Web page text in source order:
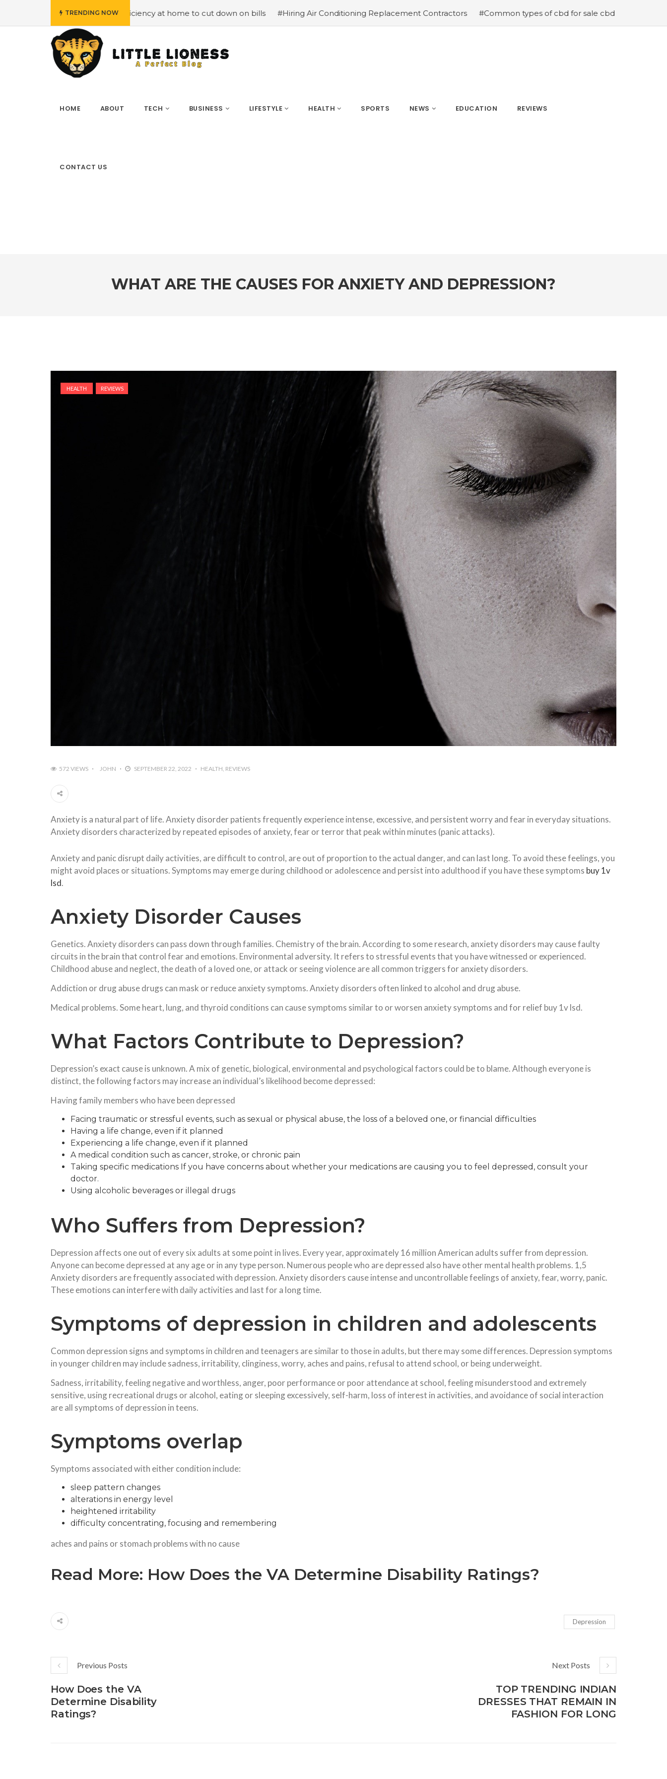
TRENDING NOW
energy efficiency at home to cut down on bills #Hiring Air Conditioning Replacement Contractors #Common types of cbd for sale cbd drops cbd topicals and
HOME ABOUT TECH BUSINESS LIFESTYLE HEALTH SPORTS NEWS EDUCATION REVIEWS
CONTACT US
WHAT ARE THE CAUSES FOR ANXIETY AND DEPRESSION?
HEALTH REVIEWS
572 VIEWS JOHN SEPTEMBER 22, 2022 HEALTH REVIEWS
Anxiety is a natural part of life. Anxiety disorder patients frequently experience intense, excessive, and persistent worry and fear in everyday situations.
Anxiety disorders characterized by repeated episodes of anxiety, fear or terror that peak within minutes (panic attacks).
Anxiety and panic disrupt daily activities, are difficult to control, are out of proportion to the actual danger, and can last long. To avoid these feelings, you
might avoid places or situations. Symptoms may emerge during childhood or adolescence and persist into adulthood if you have these symptoms buy 1v
lsd.
Anxiety Disorder Causes
Genetics. Anxiety disorders can pass down through families. Chemistry of the brain. According to some research, anxiety disorders may cause faulty
circuits in the brain that control fear and emotions. Environmental adversity. It refers to stressful events that you have witnessed or experienced.
Childhood abuse and neglect, the death of a loved one, or attack or seeing violence are all common triggers for anxiety disorders.
Addiction or drug abuse drugs can mask or reduce anxiety symptoms. Anxiety disorders often linked to alcohol and drug abuse.
Medical problems. Some heart, lung, and thyroid conditions can cause symptoms similar to or worsen anxiety symptoms and for relief buy 1v lsd.
What Factors Contribute to Depression?
Depression’s exact cause is unknown. A mix of genetic, biological, environmental and psychological factors could be to blame. Although everyone is
distinct, the following factors may increase an individual’s likelihood become depressed:
Having family members who have been depressed
Facing traumatic or stressful events, such as sexual or physical abuse, the loss of a beloved one, or financial difficulties
Having a life change, even if it planned
Experiencing a life change, even if it planned
A medical condition such as cancer, stroke, or chronic pain
Taking specific medications If you have concerns about whether your medications are causing you to feel depressed, consult your
doctor.
Using alcoholic beverages or illegal drugs
Who Suffers from Depression?
Depression affects one out of every six adults at some point in lives. Every year, approximately 16 million American adults suffer from depression.
Anyone can become depressed at any age or in any type person. Numerous people who are depressed also have other mental health problems. 1,5
Anxiety disorders are frequently associated with depression. Anxiety disorders cause intense and uncontrollable feelings of anxiety, fear, worry, panic.
These emotions can interfere with daily activities and last for a long time.
Symptoms of depression in children and adolescents
Common depression signs and symptoms in children and teenagers are similar to those in adults, but there may some differences. Depression symptoms
in younger children may include sadness, irritability, clinginess, worry, aches and pains, refusal to attend school, or being underweight.
Sadness, irritability, feeling negative and worthless, anger, poor performance or poor attendance at school, feeling misunderstood and extremely
sensitive, using recreational drugs or alcohol, eating or sleeping excessively, self-harm, loss of interest in activities, and avoidance of social interaction
are all symptoms of depression in teens.
Symptoms overlap
Symptoms associated with either condition include:
sleep pattern changes
alterations in energy level
heightened irritability
difficulty concentrating, focusing and remembering
aches and pains or stomach problems with no cause
Read More: How Does the VA Determine Disability Ratings?
Depression
Previous Posts
How Does the VA
Determine Disability
Ratings?
Next Posts
TOP TRENDING INDIAN
DRESSES THAT REMAIN IN
FASHION FOR LONG